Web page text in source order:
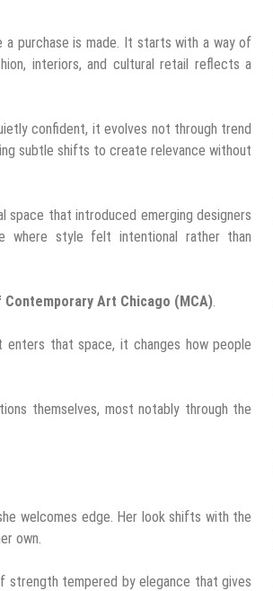
a purchase is made. It starts with a way of
interiors, and cultural retail reflects a
confident, it evolves not through trend
subtle shifts to create relevance without
space that introduced emerging designers
where style felt intentional rather than
Contemporary Art Chicago (MCA)
enters that space, it changes how people
themselves, most notably through the
welcomes edge. Her look shifts with the
own.
strength tempered by elegance that gives